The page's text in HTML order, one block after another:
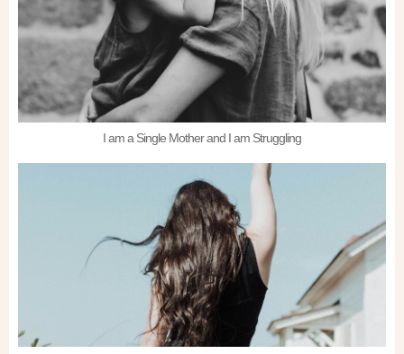
I am a Single Mother and I am Struggling